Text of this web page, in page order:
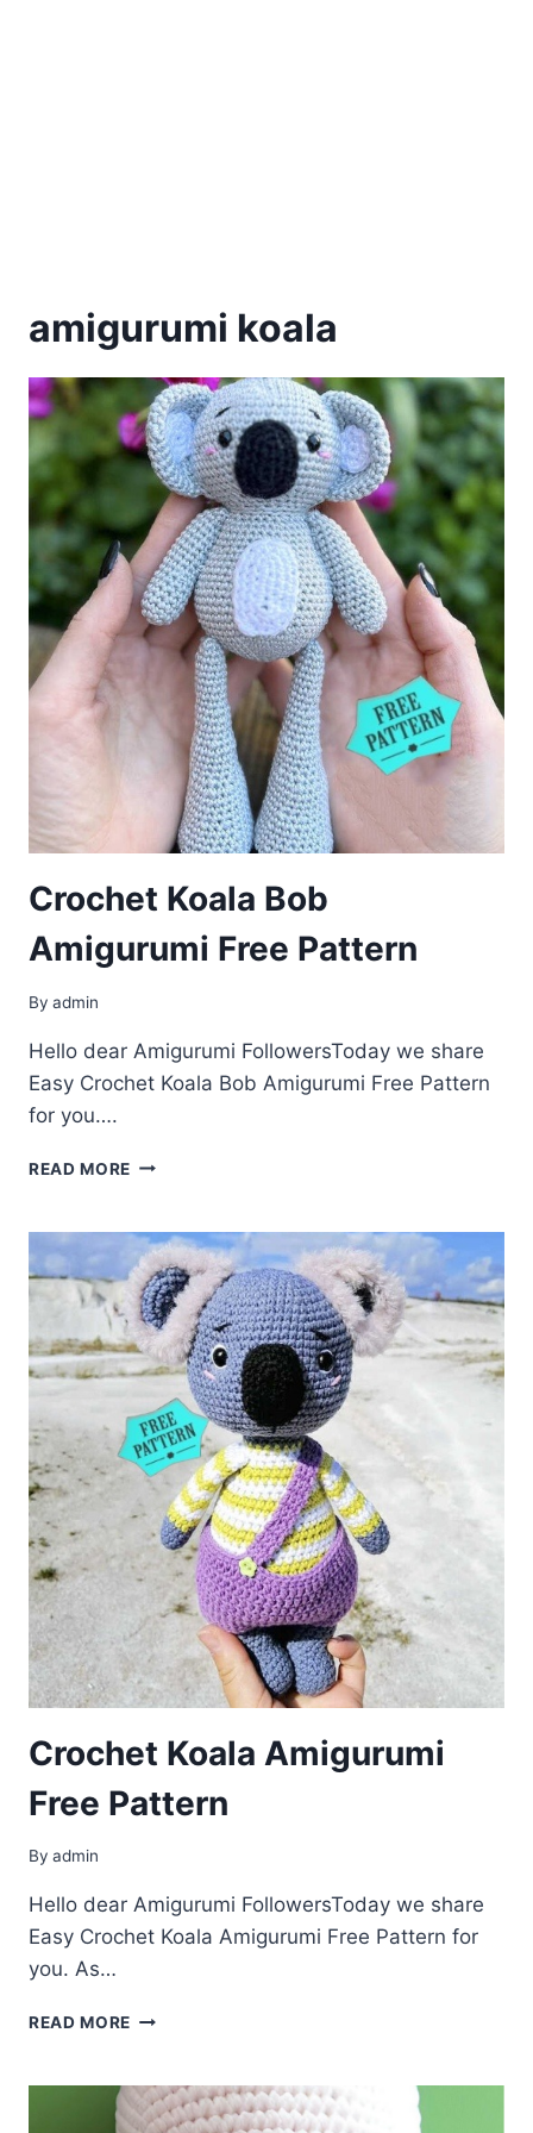
amigurumi koala
Crochet Koala Bob
Amigurumi Free Pattern
By admin
Hello dear Amigurumi FollowersToday we share
Easy Crochet Koala Bob Amigurumi Free Pattern
for you….
READ MORE CROCHET
AMIGURUMI
FREE
PATTERN
Crochet Koala Amigurumi
Free Pattern
By admin
Hello dear Amigurumi FollowersToday we share
Easy Crochet Koala Amigurumi Free Pattern for
you. As…
READ MORE CROCHET
FREE
PATTERN